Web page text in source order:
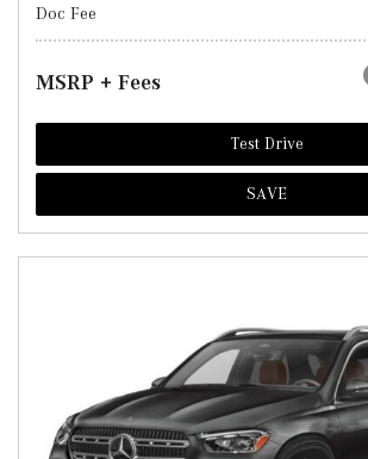
Doc Fee
MSRP + Fees
Test Drive
SAVE